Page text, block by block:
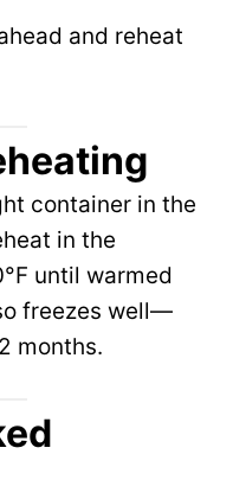
and reheat
container in the
in the
until warmed
freezes well—
months.